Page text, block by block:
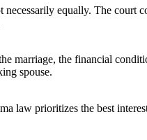
equally. The court
marriage, the financial
spouse.
prioritizes the best